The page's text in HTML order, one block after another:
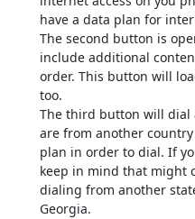
have a data plan for
The second button is
include additional
order. This button will
too.
The third button will dial
are from another
plan in order to dial. If
keep in mind that might
dialing from another
Georgia.